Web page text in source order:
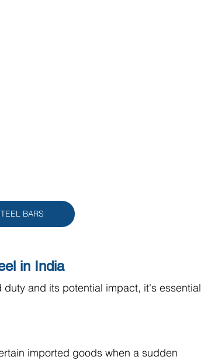
BARS
in India
and its potential impact, it's essential
imported goods when a sudden